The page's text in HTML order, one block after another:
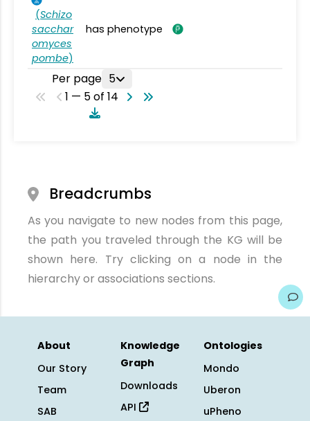
(Schizo
sacchar
omyces
pombe)
has phenotype
Per page 5
1 — 5 of 14
Breadcrumbs
As you navigate to new nodes from this page,
the path you traveled through the KG will be
shown here. Try clicking on a node in the
hierarchy or associations sections.
About
Our Story
Team
SAB
Knowledge
Graph
Downloads
API
Ontologies
Mondo
Uberon
uPheno